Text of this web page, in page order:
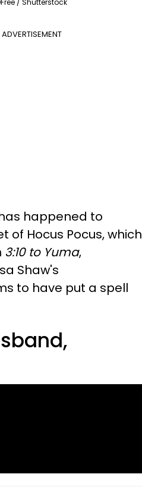
/ Shutterstock
ADVERTISEMENT
happened to
of Hocus Pocus, which
3:10 to Yuma,
Shaw's
to have put a spell